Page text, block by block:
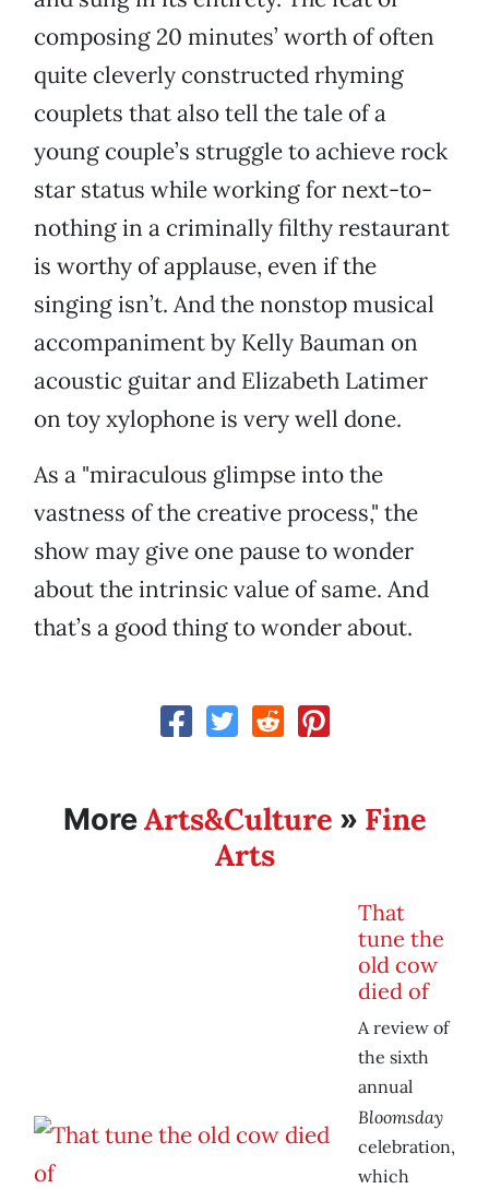
composing 20 minutes’ worth of often
quite cleverly constructed rhyming
couplets that also tell the tale of a
young couple’s struggle to achieve rock
star status while working for next-to-
nothing in a criminally filthy restaurant
is worthy of applause, even if the
singing isn’t. And the nonstop musical
accompaniment by Kelly Bauman on
acoustic guitar and Elizabeth Latimer
on toy xylophone is very well done.
As a "miraculous glimpse into the
vastness of the creative process," the
show may give one pause to wonder
about the intrinsic value of same. And
that’s a good thing to wonder about.
MoreArts&Culture » Fine
Arts
That
tune the
old cow
died of
A review of
the sixth
annual
Bloomsday
celebration,
which